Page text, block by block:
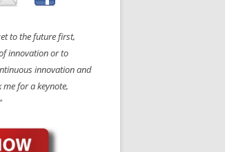
to the future first,
innovation or to
innovation and
for a keynote,